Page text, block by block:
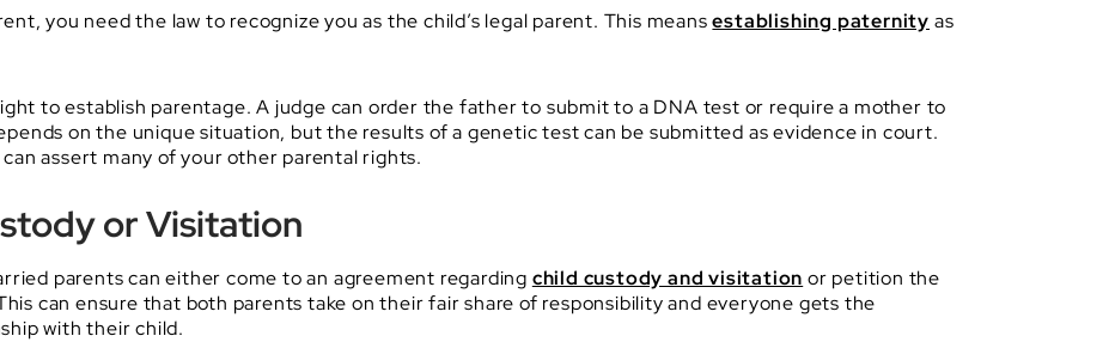
you need the law to recognize you as the child’s legal parent. This meansestablishing paternity as
to establish parentage. A judge can order the father to submit to a DNA test or require a mother to
on the unique situation, but the results of a genetic test can be submitted as evidence in court.
assert many of your other parental rights.
or Visitation
parents can either come to an agreement regarding child custody and visitation or petition the
can ensure that both parents take on their fair share of responsibility and everyone gets the
with their child.